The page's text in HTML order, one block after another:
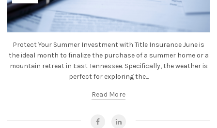
Protect Your Summer Investment with Title Insurance June is
the ideal month to finalize the purchase of a summer home or a
mountain retreat in East Tennessee. Specifically, the weather is
perfect for exploring the...
Read More